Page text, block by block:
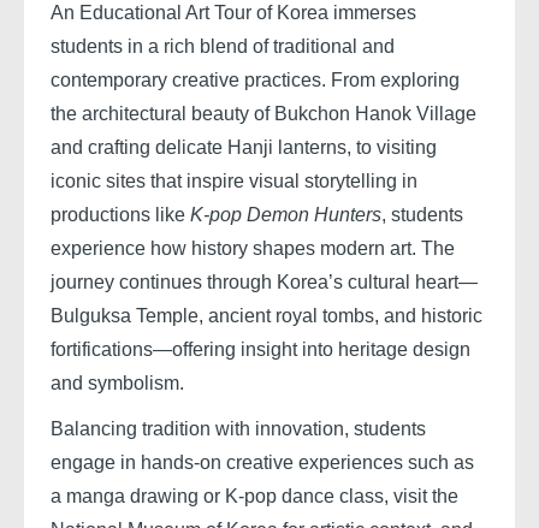
An Educational Art Tour of Korea immerses
students in a rich blend of traditional and
contemporary creative practices. From exploring
the architectural beauty of Bukchon Hanok Village
and crafting delicate Hanji lanterns, to visiting
iconic sites that inspire visual storytelling in
productions like K-pop Demon Hunters, students
experience how history shapes modern art. The
journey continues through Korea’s cultural heart—
Bulguksa Temple, ancient royal tombs, and historic
fortifications—offering insight into heritage design
and symbolism.
Balancing tradition with innovation, students
engage in hands-on creative experiences such as
a manga drawing or K-pop dance class, visit the